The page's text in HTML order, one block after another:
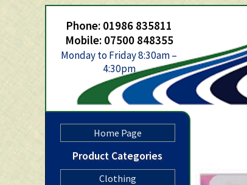
Phone: 01986 835811
Mobile: 07500 848355
Monday to Friday 8:30am –
4:30pm
Home Page
Product Categories
Clothing